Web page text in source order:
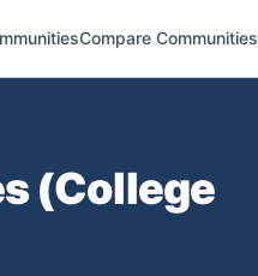
Compare Communities
(College